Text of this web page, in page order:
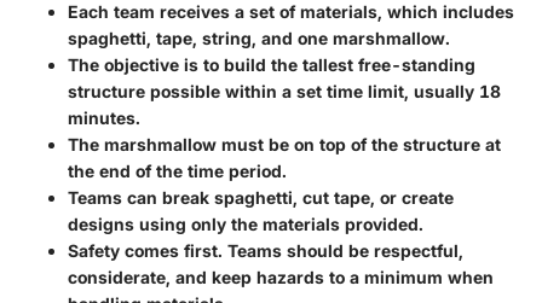
Each team receives a set of materials, which includes
spaghetti, tape, string, and one marshmallow.
The objective is to build the tallest free-standing
structure possible within a set time limit, usually 18
minutes.
The marshmallow must be on top of the structure at
the end of the time period.
Teams can break spaghetti, cut tape, or create
designs using only the materials provided.
Safety comes first. Teams should be respectful,
considerate, and keep hazards to a minimum when